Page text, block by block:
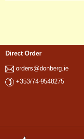
Direct Order
orders@donberg.ie
+353/74-9548275